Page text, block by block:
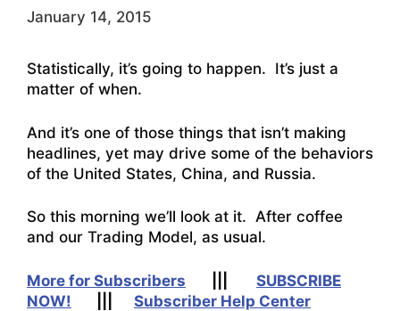
January 14, 2015
Statistically, it’s going to happen. It’s just a
matter of when.
And it’s one of those things that isn’t making
headlines, yet may drive some of the behaviors
of the United States, China, and Russia.
So this morning we’ll look at it. After coffee
and our Trading Model, as usual.
More for Subscribers
SUBSCRIBE
NOW!
Subscriber Help Center